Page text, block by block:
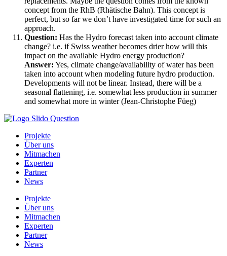
concept from the RhB (Rhätische Bahn). This concept is
perfect, but so far we don’t have investigated time for such an
approach.
Question: Has the Hydro forecast taken into account climate
change? i.e. if Swiss weather becomes drier how will this
impact on the available Hydro energy production?
Answer: Yes, climate change/availability of water has been
taken into account when modeling future hydro production.
Developments will not be linear. Instead, there will be a
seasonal flattening, i.e. somewhat less production in summer
and somewhat more in winter (Jean-Christophe Füeg)
Projekte
Über uns
Mitmachen
Experten
Partner
News
Projekte
Über uns
Mitmachen
Experten
Partner
News